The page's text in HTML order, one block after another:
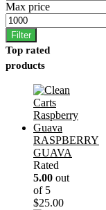
Max price
Filter
Top rated
products
RASPBERRY
GUAVA
Rated
5.00 out
of 5
$25.00